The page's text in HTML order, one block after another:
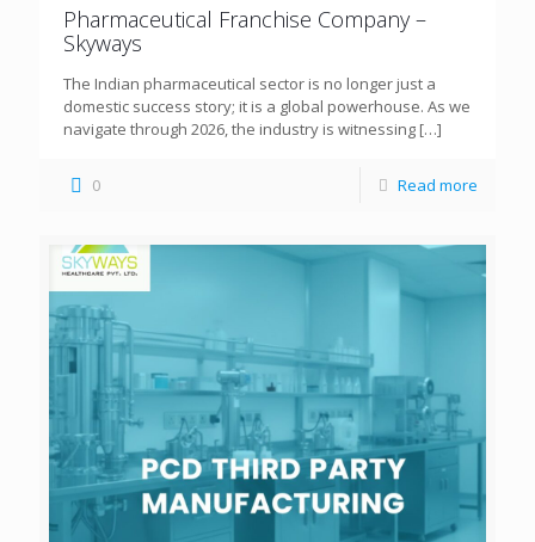
Pharmaceutical Franchise Company –
Skyways
The Indian pharmaceutical sector is no longer just a
domestic success story; it is a global powerhouse. As we
navigate through 2026, the industry is witnessing […]
0 Read more